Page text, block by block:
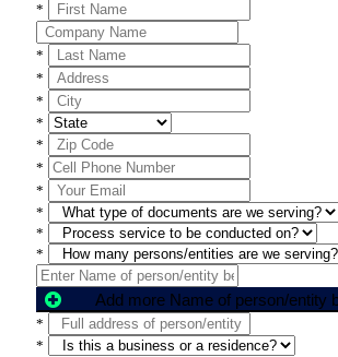
*
*
*
*
*
*
*
*
*
*
*
*
*